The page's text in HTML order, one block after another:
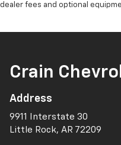
dealer fees and optional
Crain
Address
9911 Interstate 30
Little Rock, AR 72209